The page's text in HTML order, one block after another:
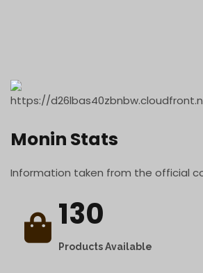
Monin Stats
Information taken from the official
130
Products Available